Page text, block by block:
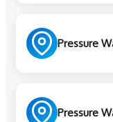
Pressure
Pressure